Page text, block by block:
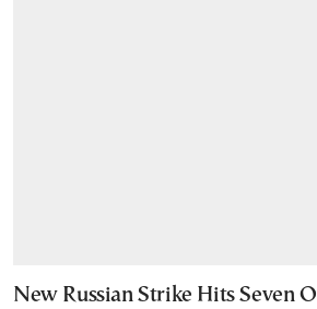
New Russian Strike Hits Seven